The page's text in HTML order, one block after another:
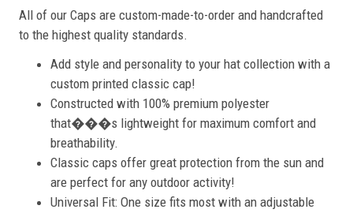
All of our Caps are custom-made-to-order and handcrafted
to the highest quality standards.
Add style and personality to your hat collection with a
custom printed classic cap!
Constructed with 100% premium polyester
that���s lightweight for maximum comfort and
breathability.
Classic caps offer great protection from the sun and
are perfect for any outdoor activity!
Universal Fit: One size fits most with an adjustable